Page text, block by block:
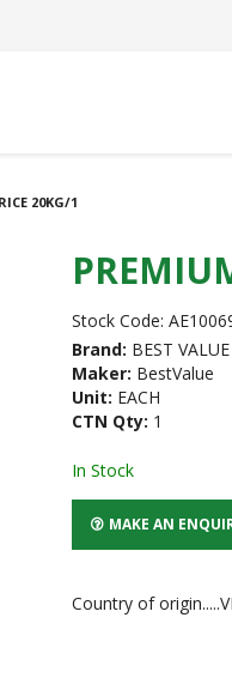
20KG/1
Stock Code:
Brand: BEST VALUE
Maker: BestValue
Unit: EACH
CTN Qty: 1
In Stock
MAKE AN
Country of